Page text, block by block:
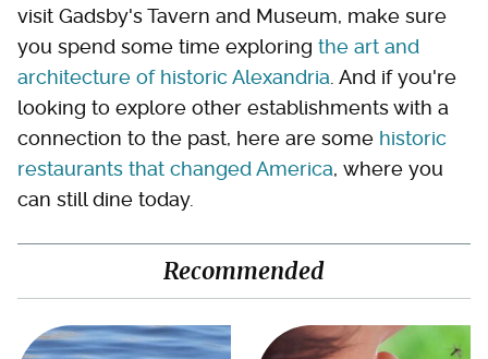
visit Gadsby's Tavern and Museum, make sure
you spend some time exploring the art and
architecture of historic Alexandria . And if you're
looking to explore other establishments with a
connection to the past, here are some historic
restaurants that changed America, where you
can still dine today.
Recommended